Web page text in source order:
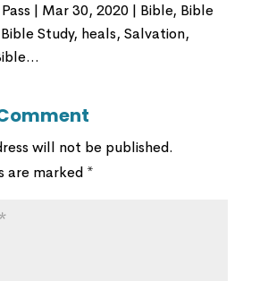
| Mar 30, 2020 | Bible, Bible
Study, heals, Salvation,
will not be published.
are marked *